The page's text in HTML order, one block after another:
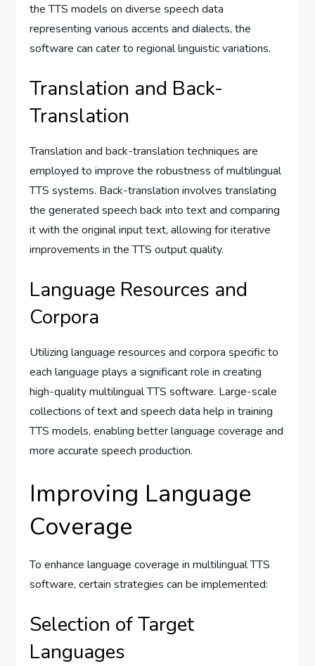
the TTS models on diverse speech data
representing various accents and dialects, the
software can cater to regional linguistic variations.
Translation and Back-
Translation
Translation and back-translation techniques are
employed to improve the robustness of multilingual
TTS systems. Back-translation involves translating
the generated speech back into text and comparing
it with the original input text, allowing for iterative
improvements in the TTS output quality.
Language Resources and
Corpora
Utilizing language resources and corpora specific to
each language plays a significant role in creating
high-quality multilingual TTS software. Large-scale
collections of text and speech data help in training
TTS models, enabling better language coverage and
more accurate speech production.
Improving Language
Coverage
To enhance language coverage in multilingual TTS
software, certain strategies can be implemented:
Selection of Target
Languages